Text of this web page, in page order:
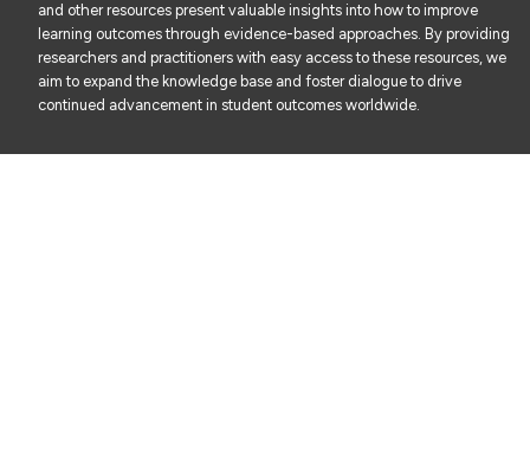
and other resources present valuable insights into how to improve
learning outcomes through evidence-based approaches. By providing
researchers and practitioners with easy access to these resources, we
aim to expand the knowledge base and foster dialogue to drive
continued advancement in student outcomes worldwide.